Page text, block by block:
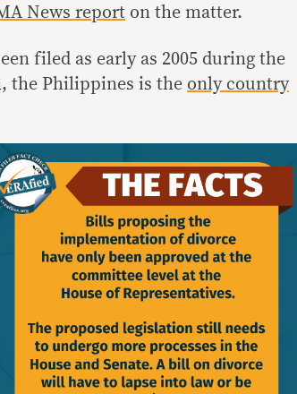
News report on the matter.
filed as early as 2005 during the
the Philippines is the only country